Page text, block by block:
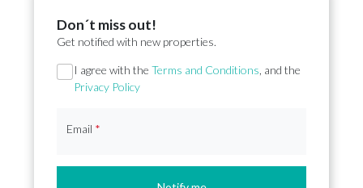
Don´t miss out!
Get notified with new properties.
Section
I agree with the Terms and Conditions , and the
Privacy Policy
Email *